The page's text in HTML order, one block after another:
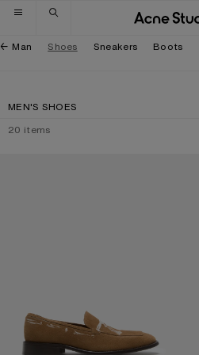
Skip to navigation
Skip to main content
Skip to footer
Man Shoes Sneakers Boots
MEN'S SHOES
20 items